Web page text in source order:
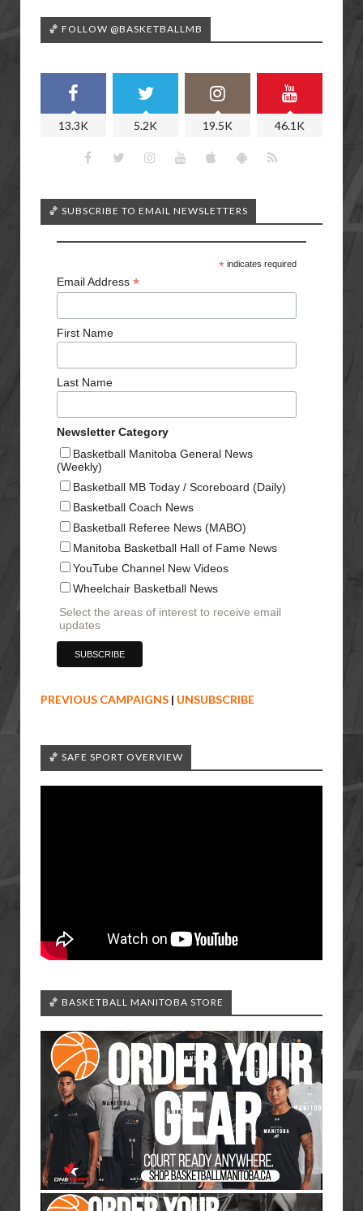
🏀 FOLLOW @BASKETBALLMB
13.3K 5.2K 19.5K 46.1K
🏀 SUBSCRIBE TO EMAIL NEWSLETTERS
*indicates required
Email Address *
First Name
Last Name
Newsletter Category
Basketball Manitoba General News
(Weekly)
Basketball MB Today / Scoreboard (Daily)
Basketball Coach News
Basketball Referee News (MABO)
Manitoba Basketball Hall of Fame News
YouTube Channel New Videos
Wheelchair Basketball News
Select the areas of interest to receive email
updates
PREVIOUS CAMPAIGNS | UNSUBSCRIBE
🏀 SAFE SPORT OVERVIEW
🏀 BASKETBALL MANITOBA STORE